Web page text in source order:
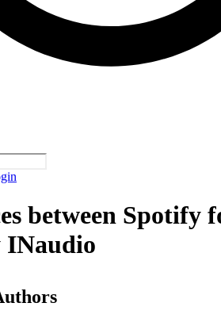
between Spotify
INaudio